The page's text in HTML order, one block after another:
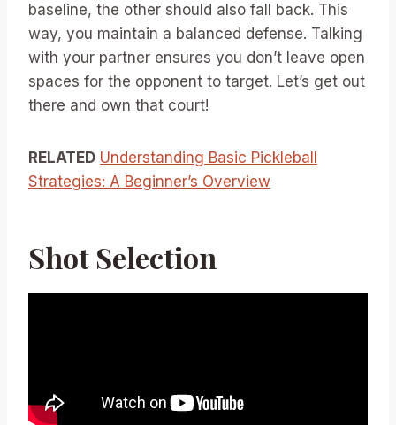
baseline, the other should also fall back. This
way, you maintain a balanced defense. Talking
with your partner ensures you don’t leave open
spaces for the opponent to target. Let’s get out
there and own that court!
RELATED Understanding Basic Pickleball
Strategies: A Beginner’s Overview
Shot Selection